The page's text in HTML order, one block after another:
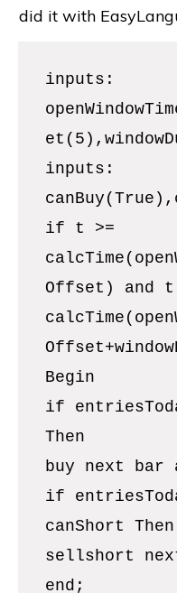
did it with
inputs:
inputs:
if t >=
Offset) and t
Begin
if
Then
buy next bar
if
canShort Then
sellshort
end;